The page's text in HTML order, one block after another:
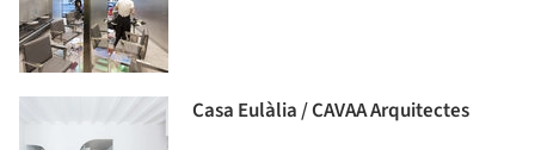
Casa Eulàlia / CAVAA Arquitectes